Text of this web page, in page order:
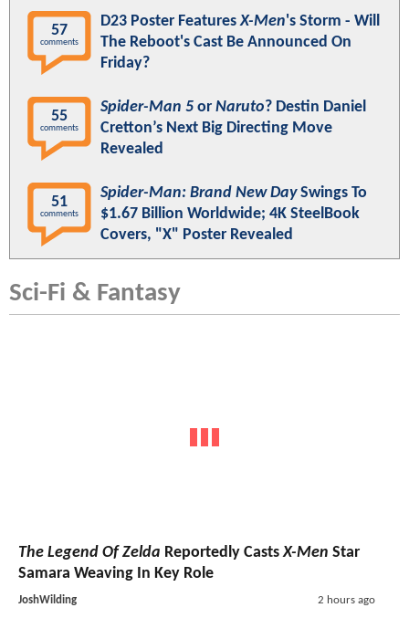
57
comments
D23 Poster FeaturesX-Men's Storm - Will
The Reboot's Cast Be Announced On
Friday?
55
comments
Spider-Man 5 or Naruto? Destin Daniel
Cretton’s Next Big Directing Move
Revealed
51
comments
Spider-Man: Brand New DaySwings To
$1.67 Billion Worldwide; 4K SteelBook
Covers, "X" Poster Revealed
Sci-Fi & Fantasy
The Legend Of Zelda Reportedly CastsX-Men Star
Samara Weaving In Key Role
JoshWilding 2 hours ago